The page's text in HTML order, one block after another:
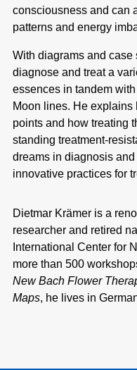
consciousness and can
patterns and energy
With diagrams and
diagnose and treat a
essences in tandem
Moon lines. He
points and how treating
standing treatment-
dreams in diagnosis
innovative practices for
Dietmar Krämer is a
researcher and retired
International Center for
more than 500
New Bach Flower
Maps, he lives in